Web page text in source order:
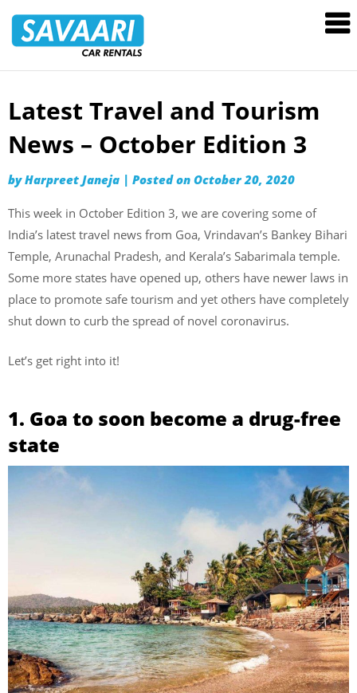
Rentals
Skip
content
Latest Travel and Tourism
News – October Edition 3
byHarpreet Janeja | Posted on October 20, 2020
This week in October Edition 3, we are covering some of
India’s latest travel news from Goa, Vrindavan’s Bankey Bihari
Temple, Arunachal Pradesh, and Kerala’s Sabarimala temple.
Some more states have opened up, others have newer laws in
place to promote safe tourism and yet others have completely
shut down to curb the spread of novel coronavirus.
Let’s get right into it!
1. Goa to soon become a drug-free
state